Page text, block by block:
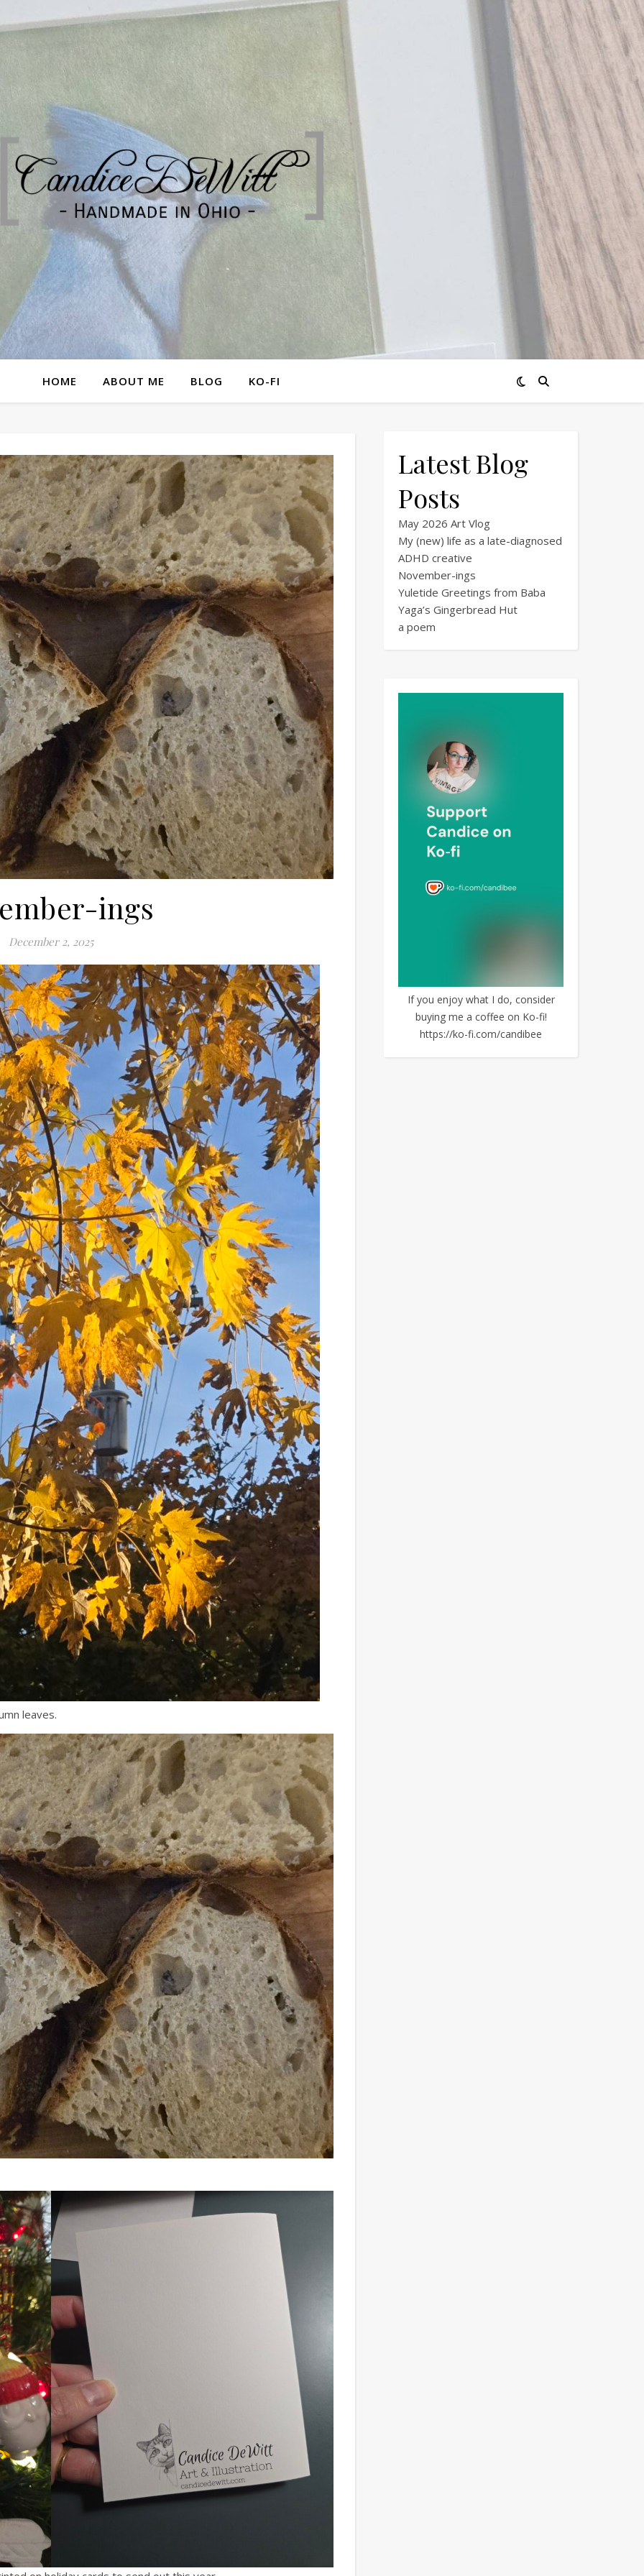
HOME ABOUT ME BLOG KO-FI
ings
December 2, 2025
leaves.
Latest Blog
Posts
May 2026 Art Vlog
My (new) life as a late-diagnosed
ADHD creative
November-ings
Yuletide Greetings from Baba
Yaga’s Gingerbread Hut
a poem
If you enjoy what I do, consider
buying me a coffee on Ko-fi!
https://ko-fi.com/candibee